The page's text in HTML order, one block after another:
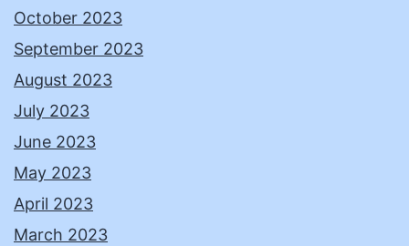
October 2023
September 2023
August 2023
July 2023
June 2023
May 2023
April 2023
March 2023